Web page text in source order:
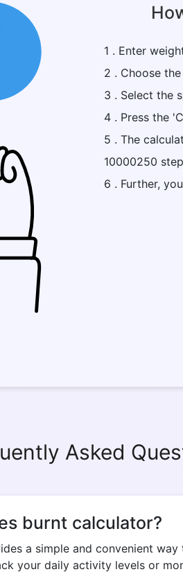
1 . Enter
2 . Choose
3 . Select the
4 . Press the
5 . The
10000250
6 . Further,
Asked
burnt calculator?
a simple and convenient
your daily activity levels or